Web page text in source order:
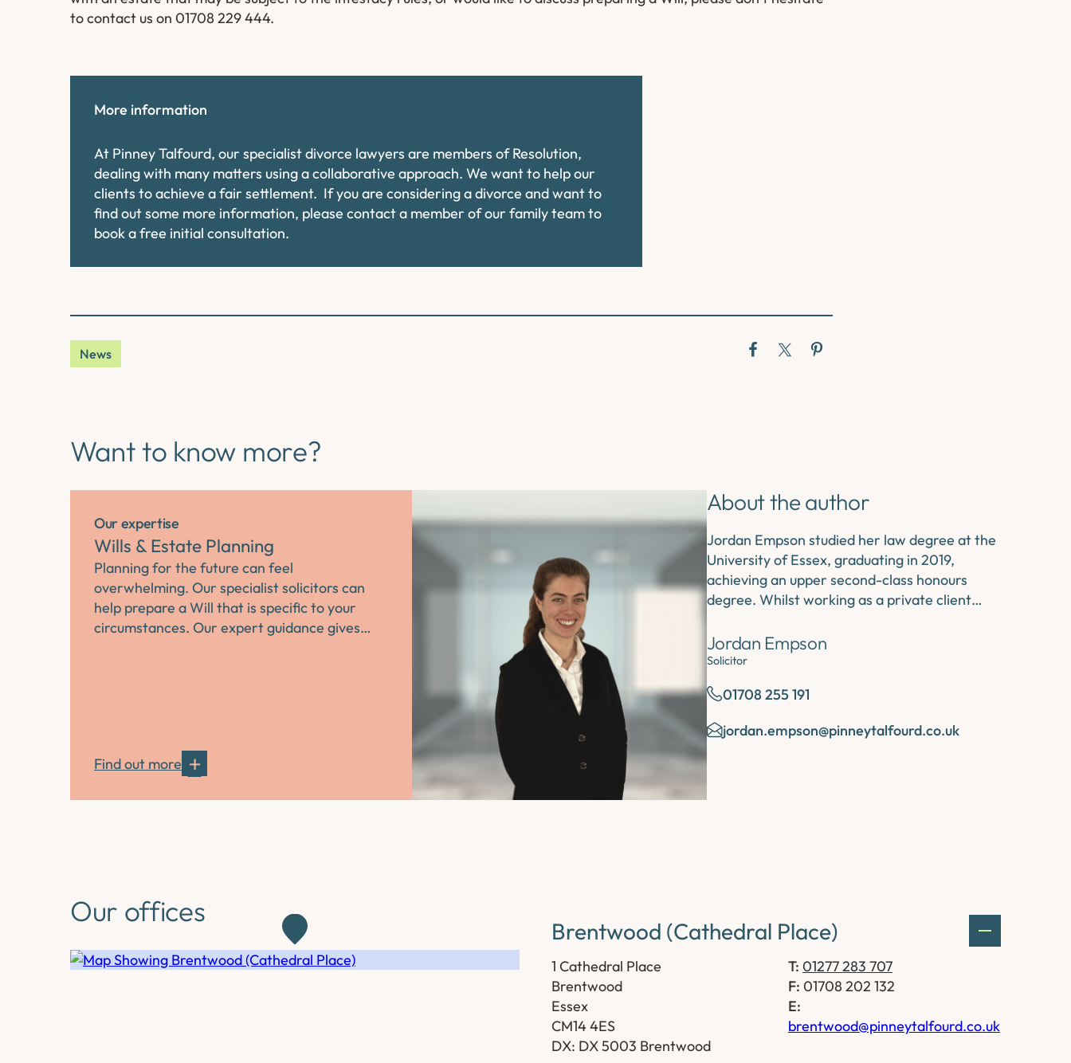
to contact us on 01708 229 444.
More information
At Pinney Talfourd, our specialist divorce lawyers are members of Resolution,
dealing with many matters using a collaborative approach. We want to help our
clients to achieve a fair settlement. If you are considering a divorce and want to
find out some more information, please contact a member of our family team to
book a free initial consultation.
News
Want to know more?
Our expertise
Wills & Estate Planning
Planning for the future can feel
overwhelming. Our specialist solicitors can
help prepare a Will that is specific to your
circumstances. Our expert guidance gives…
Find out more
About the author
Jordan Empson studied her law degree at the
University of Essex, graduating in 2019,
achieving an upper second-class honours
degree. Whilst working as a private client…
Jordan Empson
Solicitor
01708 255 191
jordan.empson@pinneytalfourd.co.uk
Our offices
Brentwood (Cathedral Place)
1 Cathedral Place
Brentwood
Essex
CM14 4ES
DX: DX 5003 Brentwood
T: 01277 283 707
F: 01708 202 132
E:
brentwood@pinneytalfourd.co.uk